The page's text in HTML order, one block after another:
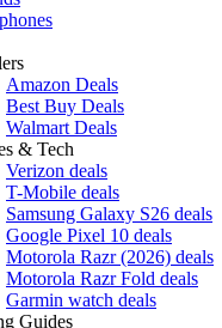
Amazon Deals
Best Buy Deals
Walmart Deals
& Tech
Verizon deals
T-Mobile deals
Samsung Galaxy S26 deals
Google Pixel 10 deals
Motorola Razr (2026) deals
Motorola Razr Fold deals
Garmin watch deals
Guides